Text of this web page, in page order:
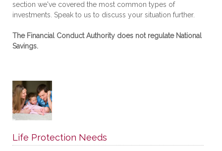
section we've covered the most common types of
investments. Speak to us to discuss your situation further.
The Financial Conduct Authority does not regulate National
Savings.
Life Protection Needs